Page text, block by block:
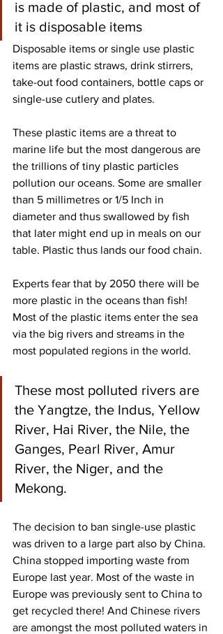
is made of plastic, and most of
it is disposable items
Disposable items or single use plastic
items are plastic straws, drink stirrers,
take-out food containers, bottle caps or
single-use cutlery and plates.
These plastic items are a threat to
marine life but the most dangerous are
the trillions of tiny plastic particles
pollution our oceans. Some are smaller
than 5 millimetres or 1/5 Inch in
diameter and thus swallowed by fish
that later might end up in meals on our
table. Plastic thus lands our food chain.
Experts fear that by 2050 there will be
more plastic in the oceans than fish!
Most of the plastic items enter the sea
via the big rivers and streams in the
most populated regions in the world.
These most polluted rivers are
the Yangtze, the Indus, Yellow
River, Hai River, the Nile, the
Ganges, Pearl River, Amur
River, the Niger, and the
Mekong.
The decision to ban single-use plastic
was driven to a large part also by China.
China stopped importing waste from
Europe last year. Most of the waste in
Europe was previously sent to China to
get recycled there! And Chinese rivers
are amongst the most polluted waters in